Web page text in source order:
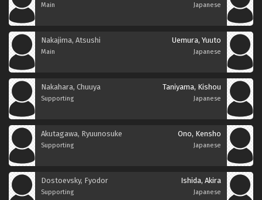
Main Japanese
Nakajima, Atsushi
Main
Uemura, Yuuto
Japanese
Nakahara, Chuuya
Supporting
Taniyama, Kishou
Japanese
Akutagawa, Ryuunosuke
Supporting
Ono, Kensho
Japanese
Dostoevsky, Fyodor
Supporting
Ishida, Akira
Japanese